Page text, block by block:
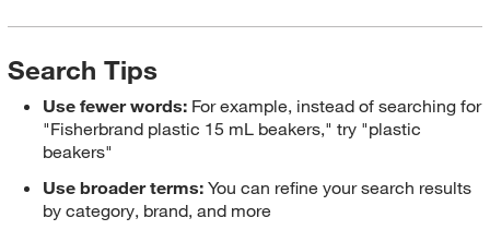
Search Tips
Use fewer words: For example, instead of searching for
"Fisherbrand plastic 15 mL beakers," try "plastic
beakers"
Use broader terms:You can refine your search results
by category, brand, and more